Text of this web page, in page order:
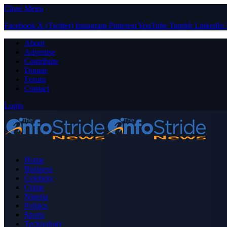
Close Menu
Facebook X (Twitter) Instagram PinterestYouTube Tumblr LinkedIn
About
Advertise
Contribute
Donate
Forum
Contact
Login
Home
Business
Celebrity
Crime
Nigeria
Politics
Sports
Technology